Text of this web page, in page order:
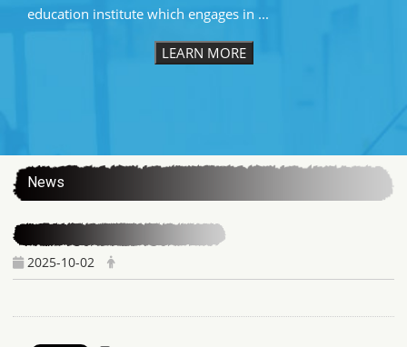
education institute which engages in ...
LEARN MORE
News
2025-10-02